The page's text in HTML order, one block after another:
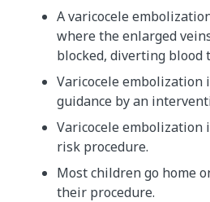
A varicocele
where the enlarged
blocked, diverting blood
Varicocele embolization
guidance by an
Varicocele embolization
risk procedure.
Most children go home
their procedure.